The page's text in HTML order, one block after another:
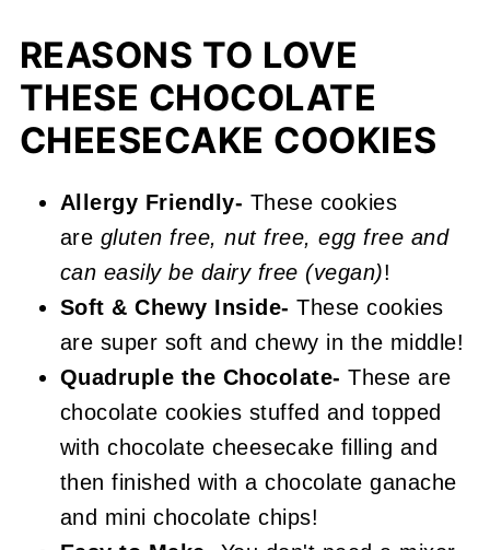
Recipe FAQs
Other Chocolate Cookies You'll Love
📖 Recipe
REASONS TO LOVE
THESE CHOCOLATE
CHEESECAKE COOKIES
Allergy Friendly- These cookies
are gluten free, nut free, egg free and
can easily be dairy free (vegan)!
Soft & Chewy Inside- These cookies
are super soft and chewy in the middle!
Quadruple the Chocolate- These are
chocolate cookies stuffed and topped
with chocolate cheesecake filling and
then finished with a chocolate ganache
and mini chocolate chips!